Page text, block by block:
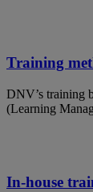
Training
DNV’s training
(Learning
In-house